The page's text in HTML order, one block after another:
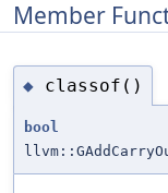
Member
◆ classof()
bool